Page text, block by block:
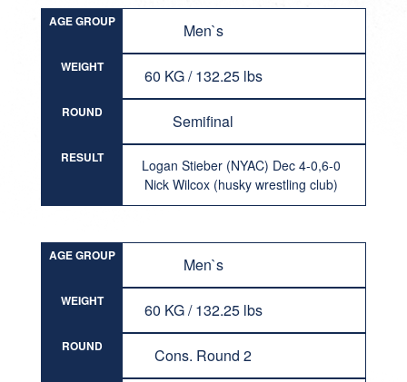
AGE GROUP Men`s
WEIGHT 60 KG / 132.25 lbs
ROUND Semifinal
RESULT
Logan Stieber (NYAC) Dec 4-0,6-0
Nick Wilcox (husky wrestling club)
AGE GROUP Men`s
WEIGHT 60 KG / 132.25 lbs
ROUND Cons. Round 2